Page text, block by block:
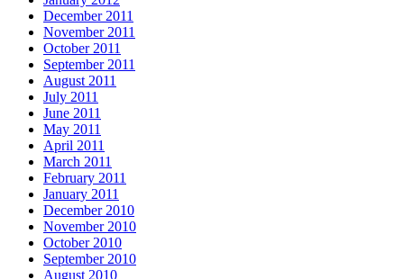
December 2011
November 2011
October 2011
September 2011
August 2011
July 2011
June 2011
May 2011
April 2011
March 2011
February 2011
January 2011
December 2010
November 2010
October 2010
September 2010
August 2010